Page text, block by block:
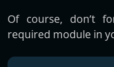
Of course, don’t
required module in